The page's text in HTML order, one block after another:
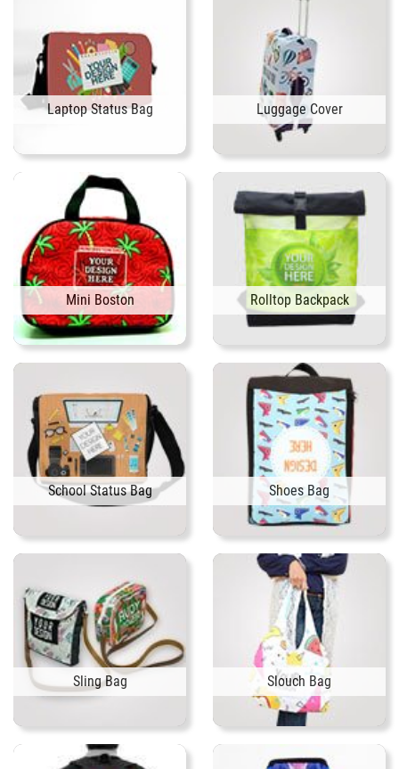
Laptop Status Bag Luggage Cover
Mini Boston Rolltop Backpack
School Status Bag Shoes Bag
Sling Bag Slouch Bag